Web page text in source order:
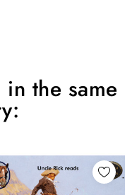
the same